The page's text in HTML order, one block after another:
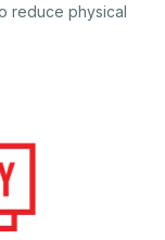
reduce physical